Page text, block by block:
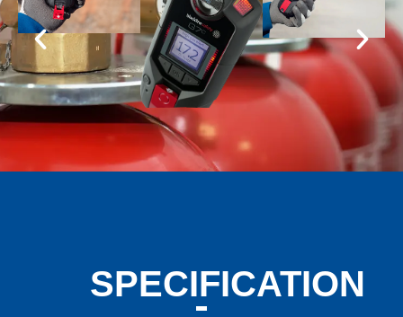
SPECIFICATION